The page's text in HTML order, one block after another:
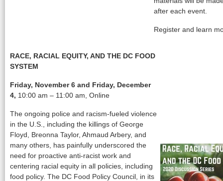
after each event.
Register and learn
RACE, RACIAL EQUITY, AND THE DC FOOD
SYSTEM
Friday, November 6 and Friday, December
4, 10:00 am – 11:00 am, Online
The ongoing police and racism-fueled violence
in the U.S., including the killings of George
Floyd, Breonna Taylor, Ahmaud Arbery, and
many others, has painfully underscored the
need for proactive anti-racist work and
centering racial equity in all policies, including
food policy. The DC Food Policy Council, in its